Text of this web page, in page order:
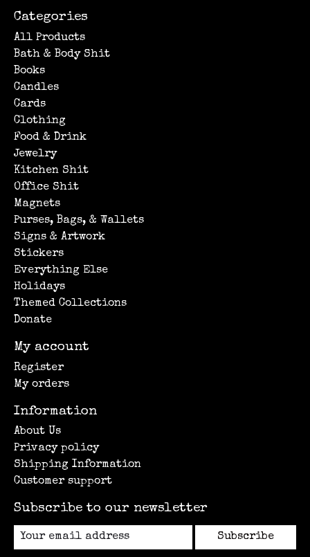
Categories
All Products
Bath & Body Shit
Books
Candles
Cards
Clothing
Food & Drink
Jewelry
Kitchen Shit
Office Shit
Magnets
Purses, Bags, & Wallets
Signs & Artwork
Stickers
Everything Else
Holidays
Themed Collections
Donate
My account
Register
My orders
Information
About Us
Privacy policy
Shipping Information
Customer support
Subscribe to our newsletter
Subscribe